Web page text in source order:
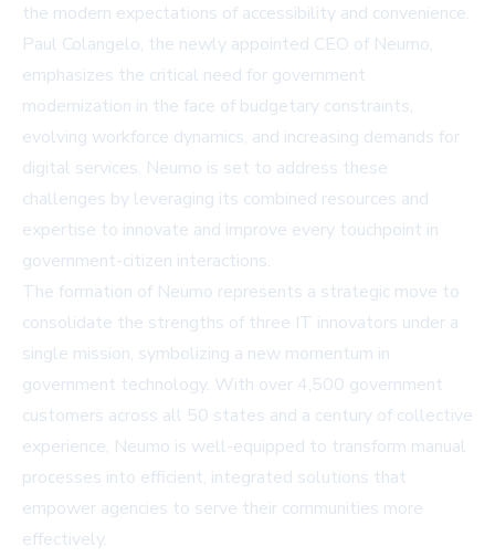
the modern expectations of accessibility and convenience.
Paul Colangelo, the newly appointed CEO of Neumo,
emphasizes the critical need for government
modernization in the face of budgetary constraints,
evolving workforce dynamics, and increasing demands for
digital services. Neumo is set to address these
challenges by leveraging its combined resources and
expertise to innovate and improve every touchpoint in
government-citizen interactions.
The formation of Neumo represents a strategic move to
consolidate the strengths of three IT innovators under a
single mission, symbolizing a new momentum in
government technology. With over 4,500 government
customers across all 50 states and a century of collective
experience, Neumo is well-equipped to transform manual
processes into efficient, integrated solutions that
empower agencies to serve their communities more
effectively.